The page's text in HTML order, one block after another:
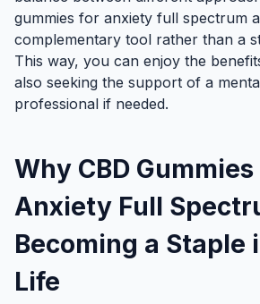
gummies for anxiety full spectrum
complementary tool rather than a
This way, you can enjoy the
also seeking the support of a
professional if needed.
Why CBD
Anxiety Full
Becoming a Staple
Life